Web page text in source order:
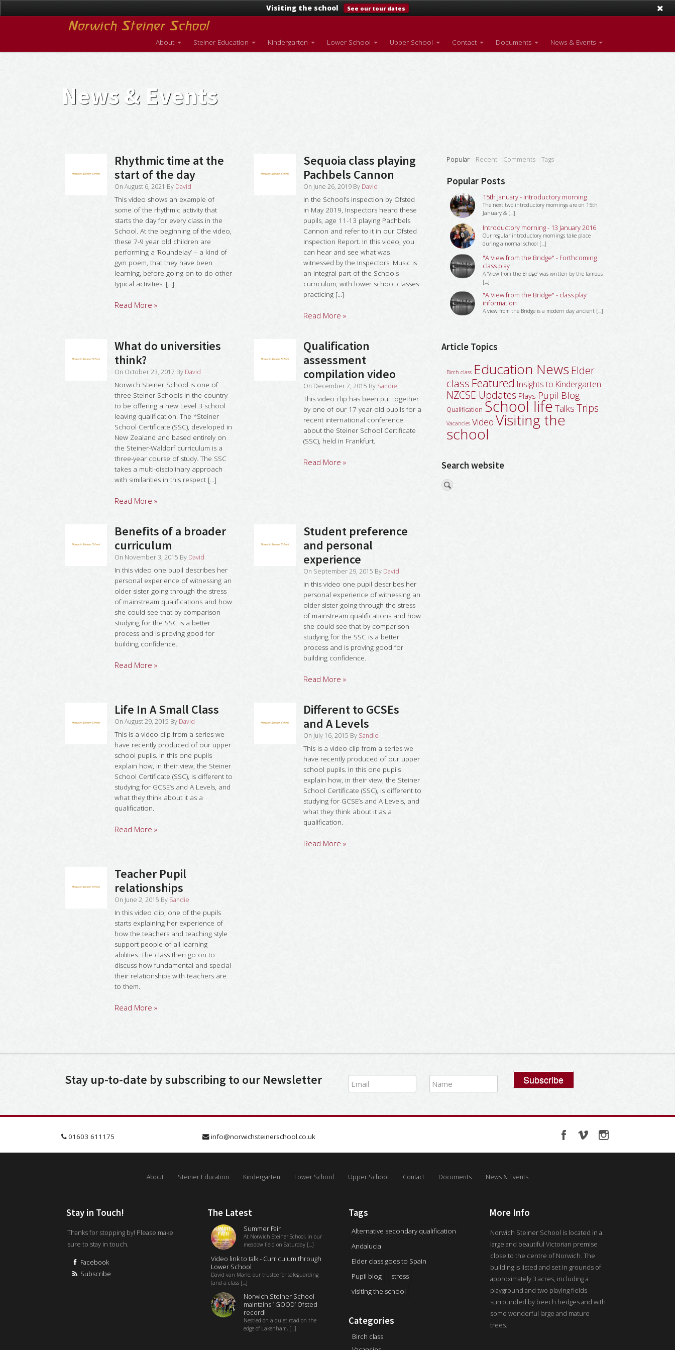
Visiting the school See our tour dates
About Steiner Education Kindergarten Lower School Upper School Contact Documents News & Events
News & Events
Rhythmic time at the
start of the day
OnAugust 6, 2021 By David
This video shows an example of
some of the rhythmic activity that
starts the day for every class in the
School. At the beginning of the video,
these 7-9 year old children are
performing a ‘Roundelay’ – a kind of
gym poem, that they have been
learning, before going on to do other
typical activities. [...]
Read More »
Sequoia class playing
Pachbels Cannon
On June 26, 2019 By David
In the School’s inspection by Ofsted
in May 2019, Inspectors heard these
pupils, age 11-13 playing Pachbels
Cannon and refer to it in our Ofsted
Inspection Report. In this video, you
can hear and see what was
witnessed by the Inspectors. Music is
an integral part of the Schools
curriculum, with lower school classes
practicing [...]
Read More »
What do universities
think?
On October 23, 2017 By David
Norwich Steiner School is one of
three Steiner Schools in the country
to be offering a new Level 3 school
leaving qualification. The *Steiner
School Certificate (SSC), developed in
New Zealand and based entirely on
the Steiner-Waldorf curriculum is a
three-year course of study. The SSC
takes a multi-disciplinary approach
with similarities in this respect [...]
Read More »
Qualification
assessment
compilation video
On December 7, 2015 By Sandie
This video clip has been put together
by one of our 17 year-old pupils for a
recent international conference
about the Steiner School Certificate
(SSC), held in Frankfurt.
Read More »
Benefits of a broader
curriculum
On November 3, 2015 By David
In this video one pupil describes her
personal experience of witnessing an
older sister going through the stress
of mainstream qualifications and how
she could see that by comparison
studying for the SSC is a better
process and is proving good for
building confidence.
Read More »
Student preference
and personal
experience
On September 29, 2015 By David
In this video one pupil describes her
personal experience of witnessing an
older sister going through the stress
of mainstream qualifications and how
she could see that by comparison
studying for the SSC is a better
process and is proving good for
building confidence.
Read More »
Life In A Small Class
OnAugust 29, 2015 By David
This is a video clip from a series we
have recently produced of our upper
school pupils. In this one pupils
explain how, in their view, the Steiner
School Certificate (SSC), is different to
studying for GCSE’s and A Levels, and
what they think about it as a
qualification.
Read More »
Different to GCSEs
and A Levels
On July 16, 2015 By Sandie
This is a video clip from a series we
have recently produced of our upper
school pupils. In this one pupils
explain how, in their view, the Steiner
School Certificate (SSC), is different to
studying for GCSE’s and A Levels, and
what they think about it as a
qualification.
Read More »
Teacher Pupil
relationships
On June 2, 2015 By Sandie
In this video clip, one of the pupils
starts explaining her experience of
how the teachers and teaching style
support people of all learning
abilities. The class then go on to
discuss how fundamental and special
their relationships with teachers are
to them.
Read More »
Popular Recent Comments Tags
Popular Posts
15th January - Introductory morning
The next two introductory mornings are on 15th
January & [...]
Introductory morning - 13 January 2016
Our regular introductory mornings take place
during a normal school [...]
"A View from the Bridge" - Forthcoming
class play
A ‘View from the Bridge’ was written by the famous
[...]
"A View from the Bridge" - class play
information
A view from the Bridge is a modern day ancient [...]
Article Topics
Birch class Education News Elder
class Featured Insights to Kindergarten
NZCSE Updates Plays Pupil Blog
Qualification School life Talks Trips
Vacancies Video Visiting the
school
Search website
Stay up-to-date by subscribing to our Newsletter
01603 611175 info@norwichsteinerschool.co.uk
About Steiner Education Kindergarten Lower School Upper School Contact Documents News & Events
Stay in Touch!
Thanks for stopping by! Please make
sure to stay in touch.
Facebook
Subscribe
The Latest
Summer Fair
At Norwich Steiner School, in our
meadow field on Saturday [...]
Video link to talk - Curriculum through
Lower School
David van Marle, our trustee for safeguarding
(and a class [...]
Norwich Steiner School
maintains ‘ GOOD’ Ofsted
record!
Nestled on a quiet road on the
edge of Lakenham, [...]
Tags
Alternative secondary qualification
Andalucia
Elder class goes to Spain
Pupil blog
stress
visiting the school
Categories
Birch class
More Info
Norwich Steiner School is located in a
large and beautiful Victorian premise
close to the centre of Norwich. The
building is listed and set in grounds of
approximately 3 acres, including a
playground and two playing fields
surrounded by beech hedges and with
some wonderful large and mature
trees.